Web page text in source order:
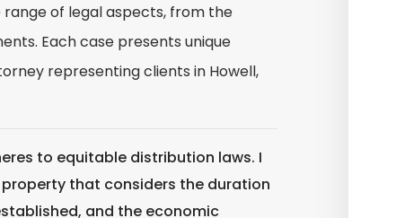
range of legal aspects, from the
Each case presents unique
representing clients in Howell,
to equitable distribution laws. I
that considers the duration
and the economic